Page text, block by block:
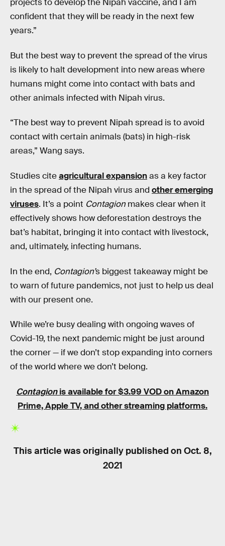
projects to develop the Nipah vaccine, and I am
confident that they will be ready in the next few
years.”
But the best way to prevent the spread of the virus
is likely to halt development into new areas where
humans might come into contact with bats and
other animals infected with Nipah virus.
“The best way to prevent Nipah spread is to avoid
contact with certain animals (bats) in high-risk
areas,” Wang says.
Studies citeagricultural expansionas a key factor
in the spread of the Nipah virus and other emerging
viruses. It’s a point Contagion makes clear when it
effectively shows how deforestation destroys the
bat’s habitat, bringing it into contact with livestock,
and, ultimately, infecting humans.
In the end, Contagion’s biggest takeaway might be
to warn of future pandemics, not just to help us deal
with our present one.
While we’re busy dealing with ongoing waves of
Covid-19, the next pandemic might be just around
the corner — if we don’t stop expanding into corners
of the world where we don’t belong.
Contagionis available for $3.99 VOD on Amazon
Prime, Apple TV, and other streaming platforms.
This article was originally published on Oct. 8,
2021